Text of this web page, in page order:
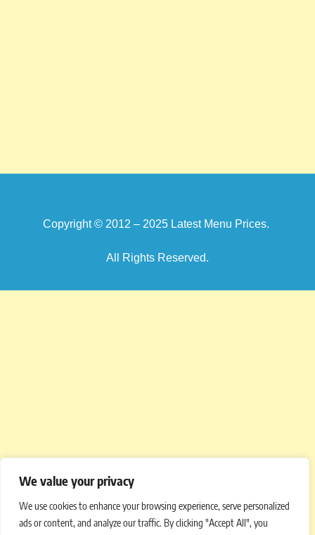
We value your privacy
We use cookies to enhance your browsing experience, serve personalized
ads or content, and analyze our traffic. By clicking "Accept All", you
Copyright © 2012 – 2025 Latest Menu Prices.
All Rights Reserved.